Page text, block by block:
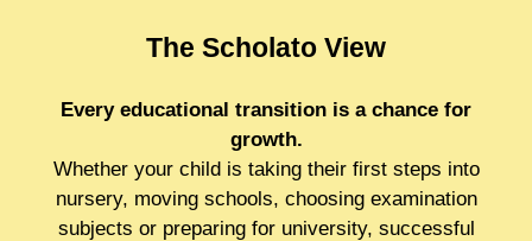
The Scholato View
Every educational transition is a chance for
growth.
Whether your child is taking their first steps into
nursery, moving schools, choosing examination
subjects or preparing for university, successful